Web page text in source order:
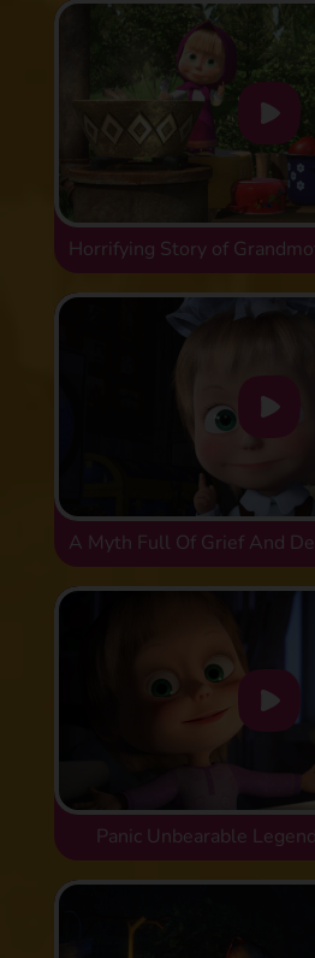
Panic Unbearable